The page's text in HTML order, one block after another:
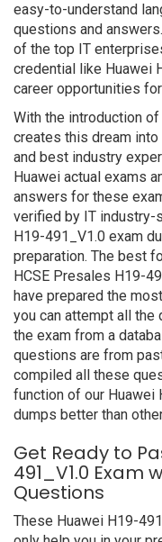
easy-to-understand
questions and
of the top IT
credential like Huawei
career opportunities
With the introduction
creates this dream
and best industry
Huawei actual exams
answers for these
verified by IT industry-
H19-491_V1.0 exam
preparation. The best
HCSE Presales H19-
have prepared the
you can attempt all the
the exam from a
questions are from
compiled all these
function of our Huawei
dumps better than
Get Ready to
491_V1.0 Exam
Questions
These Huawei H19-